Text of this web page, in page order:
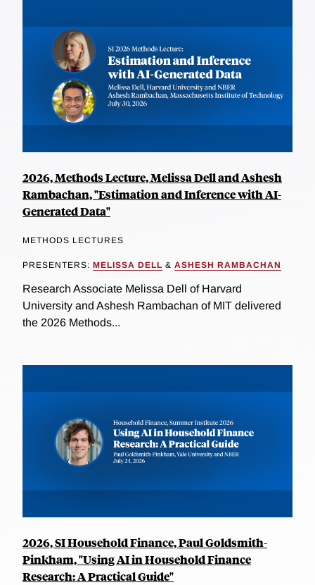
2026, Methods Lecture, Melissa Dell and Ashesh
Rambachan, "Estimation and Inference with AI-
Generated Data"
METHODS LECTURES
PRESENTERS: MELISSA DELL & ASHESH RAMBACHAN
Research Associate Melissa Dell of Harvard
University and Ashesh Rambachan of MIT delivered
the 2026 Methods...
2026, SI Household Finance, Paul Goldsmith-
Pinkham, "Using AI in Household Finance
Research: A Practical Guide"